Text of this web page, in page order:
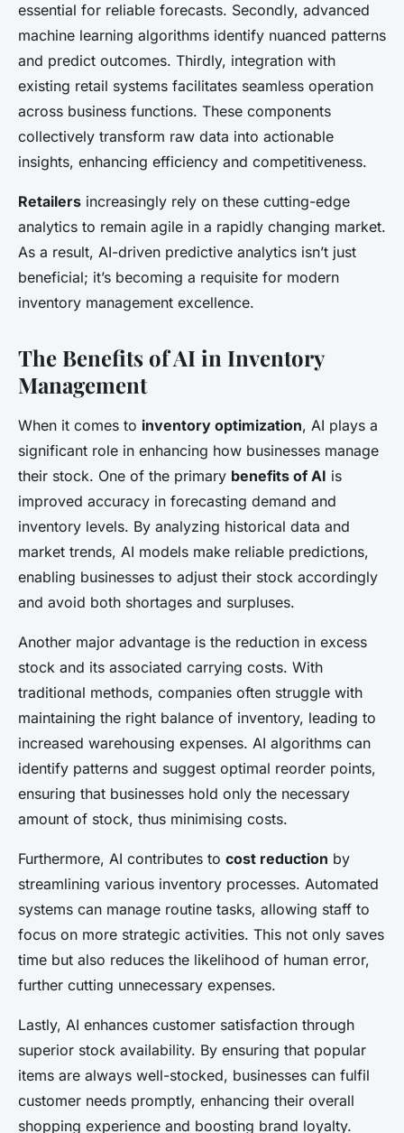
essential for reliable forecasts. Secondly, advanced
machine learning algorithms identify nuanced patterns
and predict outcomes. Thirdly, integration with
existing retail systems facilitates seamless operation
across business functions. These components
collectively transform raw data into actionable
insights, enhancing efficiency and competitiveness.
Retailers increasingly rely on these cutting-edge
analytics to remain agile in a rapidly changing market.
As a result, AI-driven predictive analytics isn’t just
beneficial; it’s becoming a requisite for modern
inventory management excellence.
The Benefits of AI in Inventory
Management
When it comes to inventory optimization, AI plays a
significant role in enhancing how businesses manage
their stock. One of the primary benefits of AI is
improved accuracy in forecasting demand and
inventory levels. By analyzing historical data and
market trends, AI models make reliable predictions,
enabling businesses to adjust their stock accordingly
and avoid both shortages and surpluses.
Another major advantage is the reduction in excess
stock and its associated carrying costs. With
traditional methods, companies often struggle with
maintaining the right balance of inventory, leading to
increased warehousing expenses. AI algorithms can
identify patterns and suggest optimal reorder points,
ensuring that businesses hold only the necessary
amount of stock, thus minimising costs.
Furthermore, AI contributes to cost reduction by
streamlining various inventory processes. Automated
systems can manage routine tasks, allowing staff to
focus on more strategic activities. This not only saves
time but also reduces the likelihood of human error,
further cutting unnecessary expenses.
Lastly, AI enhances customer satisfaction through
superior stock availability. By ensuring that popular
items are always well-stocked, businesses can fulfil
customer needs promptly, enhancing their overall
shopping experience and boosting brand loyalty.